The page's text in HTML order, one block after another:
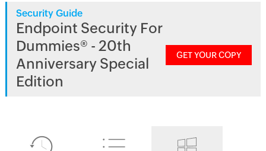
Security Guide
Endpoint Security For
Dummies® - 20th
Anniversary Special
Edition
GET YOUR COPY